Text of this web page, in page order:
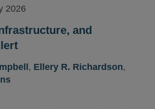
2026
and
, Ellery R. Richardson,